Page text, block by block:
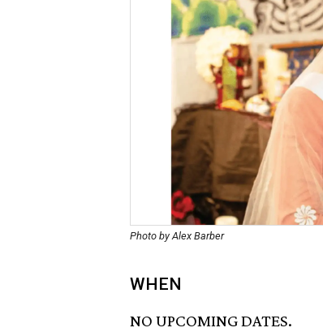
Photo by Alex Barber
WHEN
NO UPCOMING DATES.